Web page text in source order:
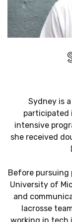
Sydney is
participated
intensive
she received
Before
University of
and
lacrosse